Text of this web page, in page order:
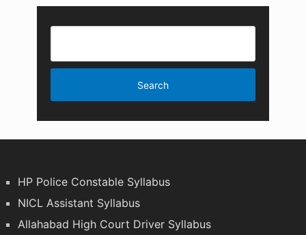
HP Police Constable Syllabus
NICL Assistant Syllabus
Allahabad High Court Driver Syllabus